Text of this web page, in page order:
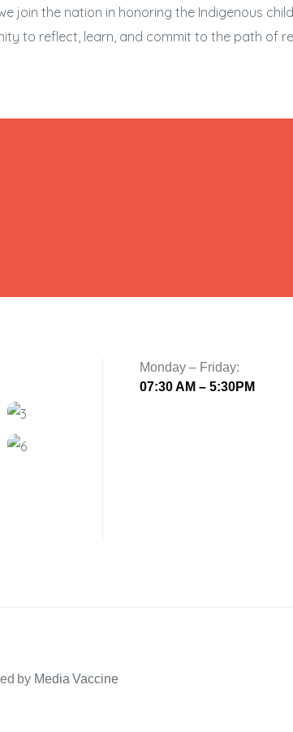
join the nation in honoring the Indigenous
to reflect, learn, and commit to the path of
Monday – Friday:
07:30 AM – 5:30PM
by Media Vaccine